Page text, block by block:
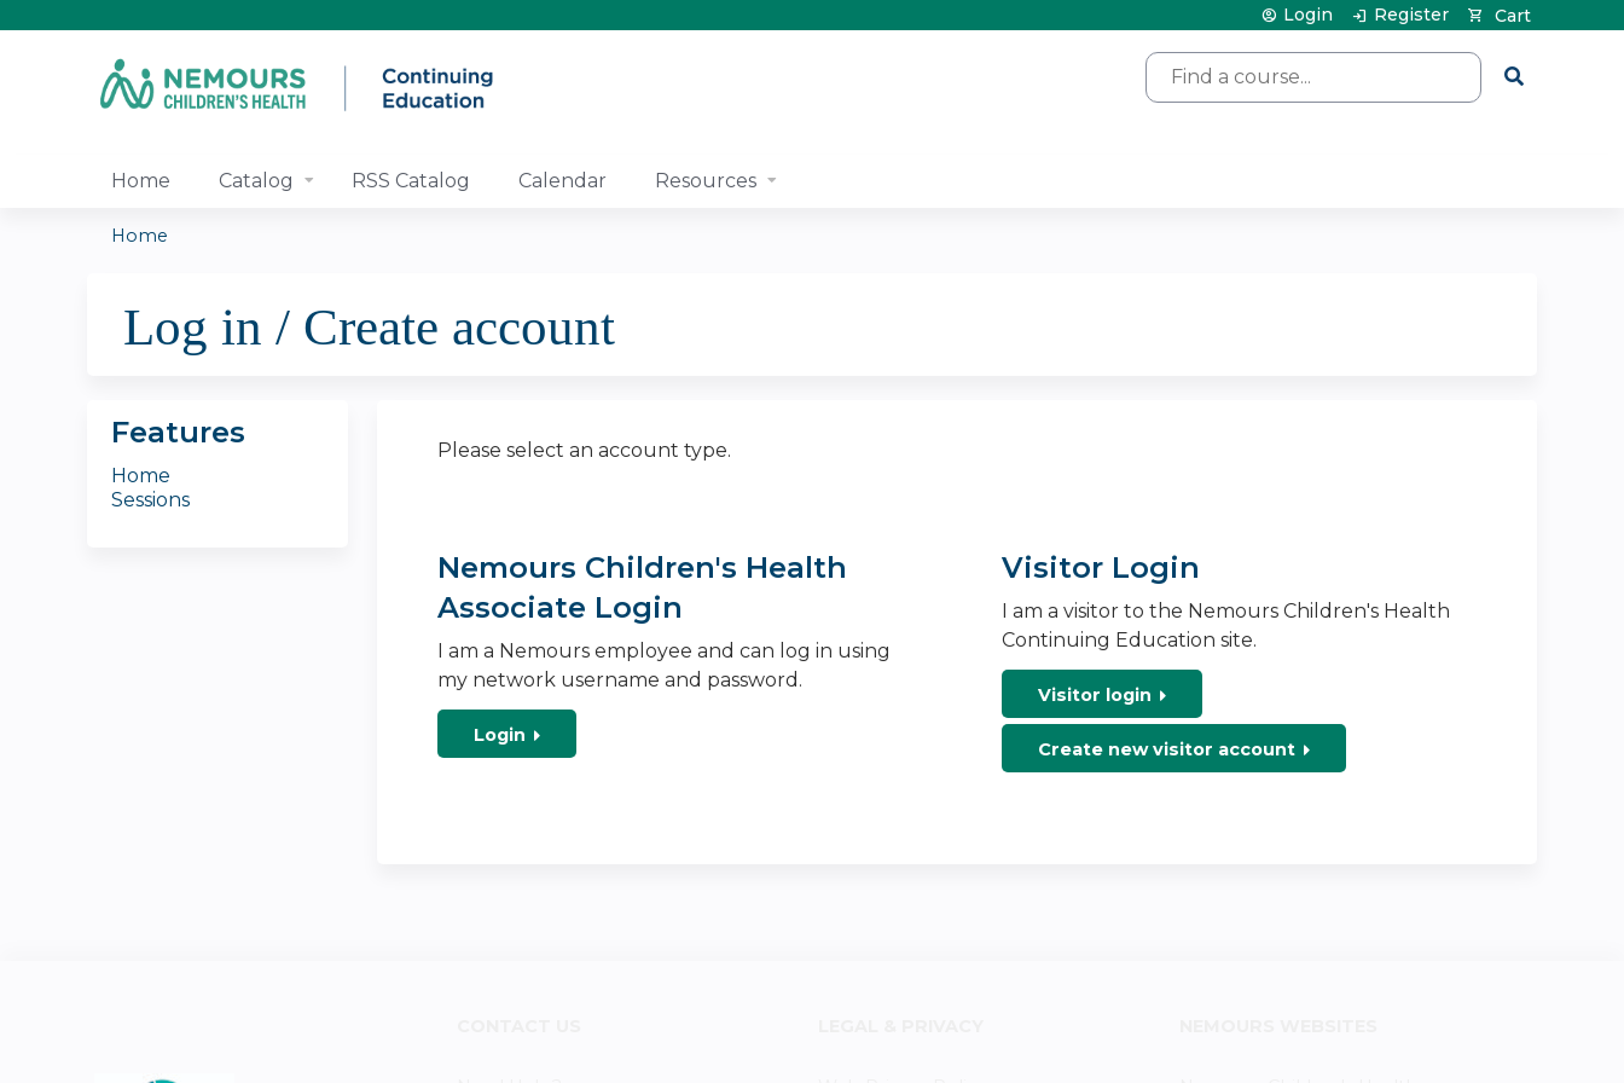
Search
Cart
Login Register
Home Catalog RSS Catalog Calendar Resources
are
Home
Log in / Create account
Please select an account type.
Nemours Children's Health
Associate Login
I am a Nemours employee and can log in using
my network username and password.
Login
Visitor Login
I am a visitor to the Nemours Children's Health
Continuing Education site.
Visitor login
Create new visitor account
Features
Home
Sessions